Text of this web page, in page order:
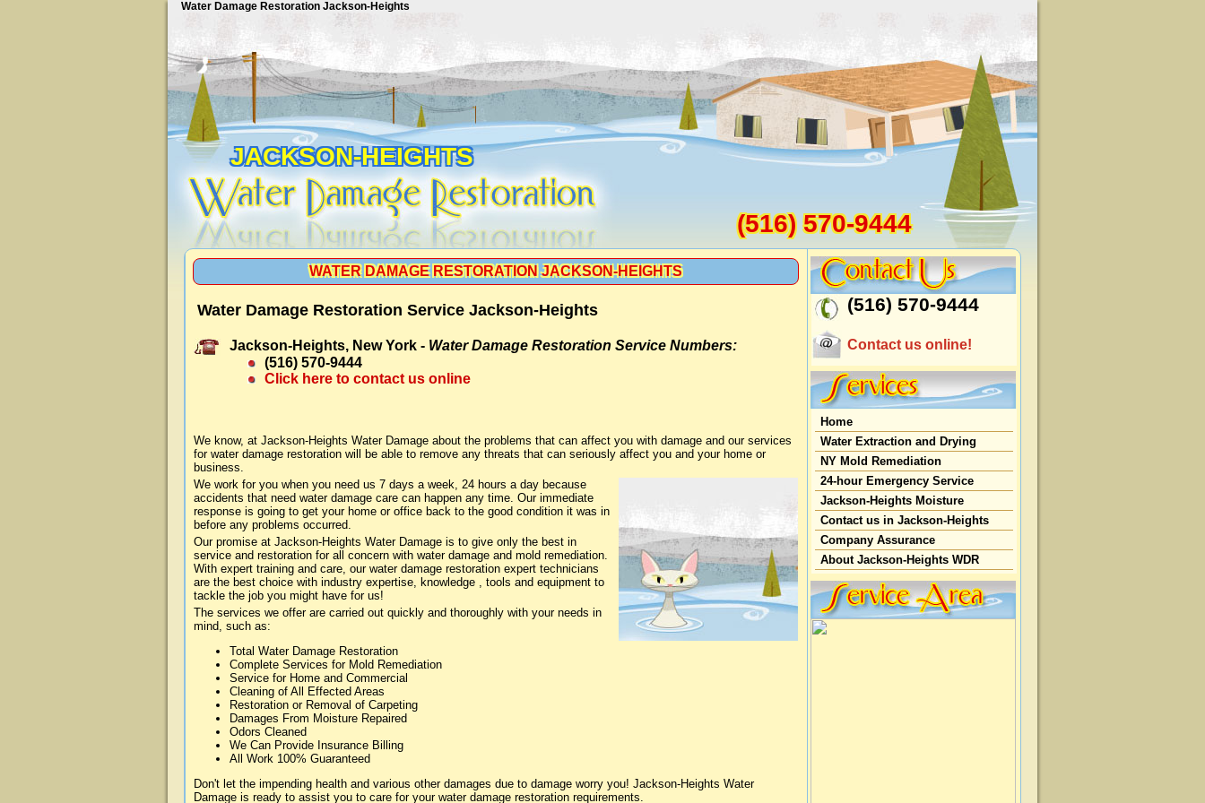
Water Damage Restoration Jackson-Heights
JACKSON-HEIGHTS
(516) 570-9444
WATER DAMAGE RESTORATION JACKSON-HEIGHTS
Water Damage Restoration Service Jackson-Heights
Jackson-Heights, New York - Water Damage Restoration Service Numbers:
(516) 570-9444
Click here to contact us online
We know, at Jackson-Heights Water Damage about the problems that can affect you with damage and our services
for water damage restoration will be able to remove any threats that can seriously affect you and your home or
business.
We work for you when you need us 7 days a week, 24 hours a day because
accidents that need water damage care can happen any time. Our immediate
response is going to get your home or office back to the good condition it was in
before any problems occurred.
Our promise at Jackson-Heights Water Damage is to give only the best in
service and restoration for all concern with water damage and mold remediation.
With expert training and care, our water damage restoration expert technicians
are the best choice with industry expertise, knowledge , tools and equipment to
tackle the job you might have for us!
The services we offer are carried out quickly and thoroughly with your needs in
mind, such as:
Total Water Damage Restoration
Complete Services for Mold Remediation
Service for Home and Commercial
Cleaning of All Effected Areas
Restoration or Removal of Carpeting
Damages From Moisture Repaired
Odors Cleaned
We Can Provide Insurance Billing
All Work 100% Guaranteed
Don't let the impending health and various other damages due to damage worry you! Jackson-Heights Water
Damage is ready to assist you to care for your water damage restoration requirements.
(516) 570-9444
Contact us online!
Home
Water Extraction and Drying
NY Mold Remediation
24-hour Emergency Service
Jackson-Heights Moisture
Contact us in Jackson-Heights
Company Assurance
About Jackson-Heights WDR